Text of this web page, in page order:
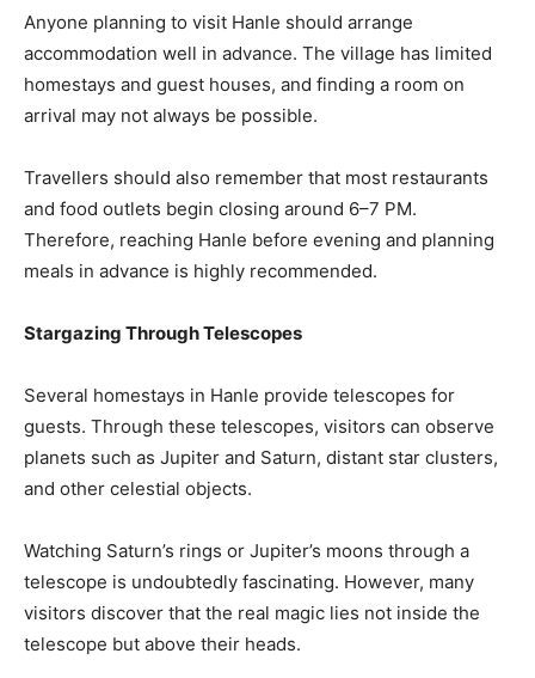
Anyone planning to visit Hanle should arrange
accommodation well in advance. The village has limited
homestays and guest houses, and finding a room on
arrival may not always be possible.
Travellers should also remember that most restaurants
and food outlets begin closing around 6–7 PM.
Therefore, reaching Hanle before evening and planning
meals in advance is highly recommended.
Stargazing Through Telescopes
Several homestays in Hanle provide telescopes for
guests. Through these telescopes, visitors can observe
planets such as Jupiter and Saturn, distant star clusters,
and other celestial objects.
Watching Saturn’s rings or Jupiter’s moons through a
telescope is undoubtedly fascinating. However, many
visitors discover that the real magic lies not inside the
telescope but above their heads.